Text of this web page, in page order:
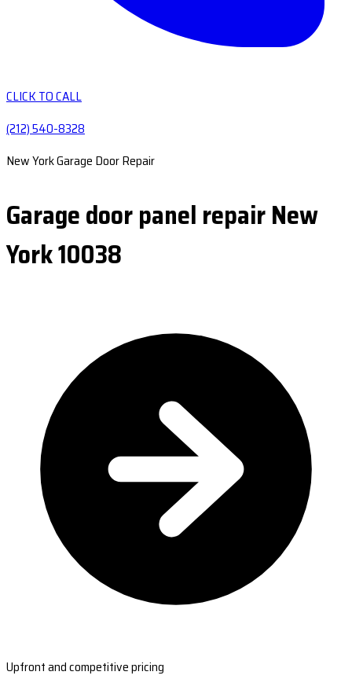
CLICK TO CALL
(212) 540-8328
New York Garage Door Repair
Garage door panel repair New
York 10038
Upfront and competitive pricing